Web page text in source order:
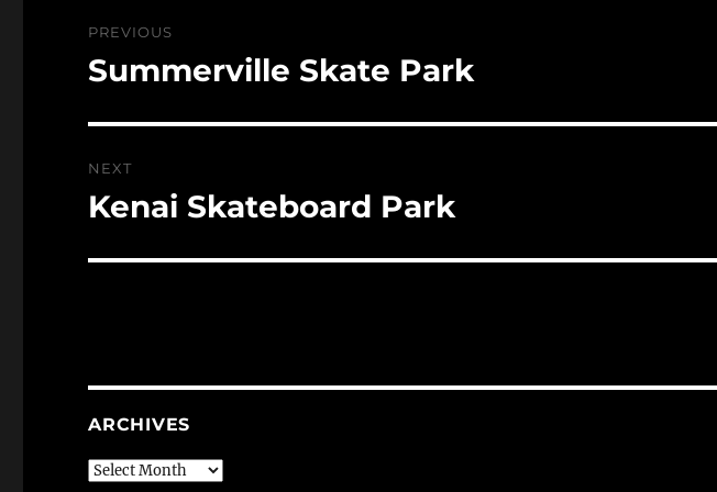
navigation
PREVIOUS
Previous
Summerville Skate Park
NEXT
Next
Kenai Skateboard Park
ARCHIVES
Archives